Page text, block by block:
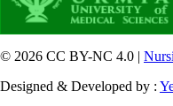
© 2026 CC BY-NC 4.0 |
Designed & Developed by :